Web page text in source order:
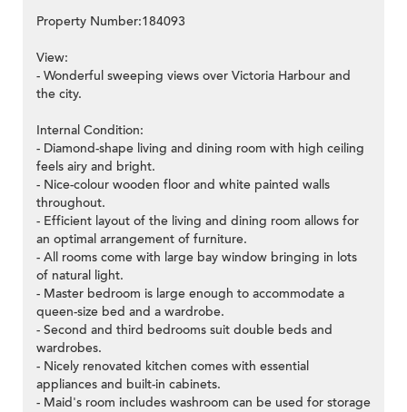
Property Number:184093
View:
- Wonderful sweeping views over Victoria Harbour and
the city.
Internal Condition:
- Diamond-shape living and dining room with high ceiling
feels airy and bright.
- Nice-colour wooden floor and white painted walls
throughout.
- Efficient layout of the living and dining room allows for
an optimal arrangement of furniture.
- All rooms come with large bay window bringing in lots
of natural light.
- Master bedroom is large enough to accommodate a
queen-size bed and a wardrobe.
- Second and third bedrooms suit double beds and
wardrobes.
- Nicely renovated kitchen comes with essential
appliances and built-in cabinets.
- Maid's room includes washroom can be used for storage